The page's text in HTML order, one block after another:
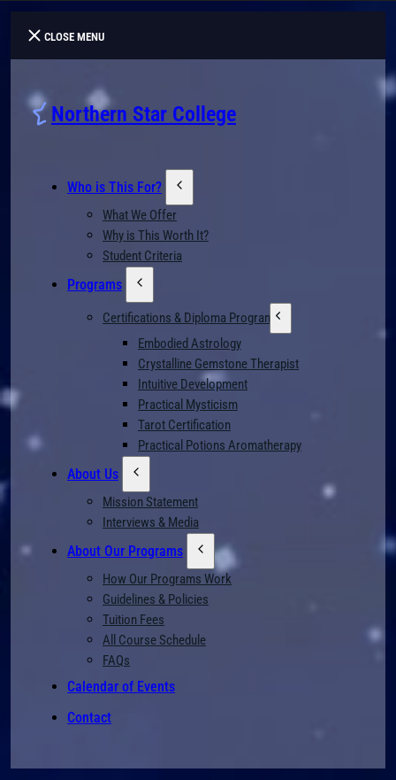
CLOSE MENU
Northern Star College
Who is This For?
What We Offer
Why is This Worth It?
Student Criteria
Programs
Certifications & Diploma Programs
Embodied Astrology
Crystalline Gemstone Therapist
Intuitive Development
Practical Mysticism
Tarot Certification
Practical Potions Aromatherapy
About Us
Mission Statement
Interviews & Media
About Our Programs
How Our Programs Work
Guidelines & Policies
Tuition Fees
All Course Schedule
FAQs
Calendar of Events
Contact